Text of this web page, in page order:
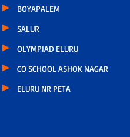
BOYAPALEM
SALUR
OLYMPIAD ELURU
CO SCHOOL ASHOK NAGAR
ELURU NR PETA